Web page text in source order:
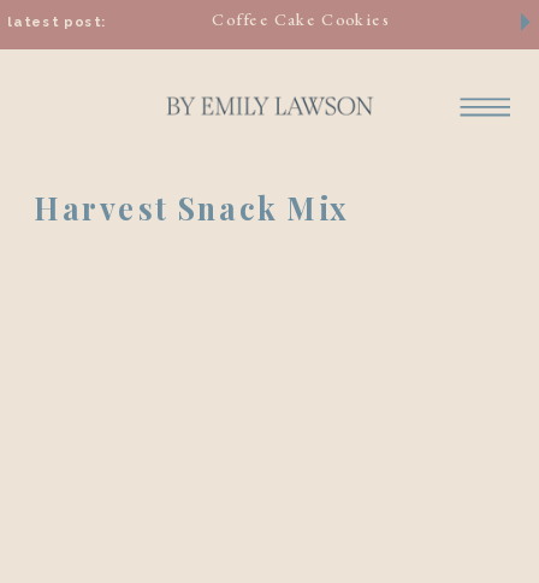
latest post: Coffee Cake Cookies
Harvest Snack Mix